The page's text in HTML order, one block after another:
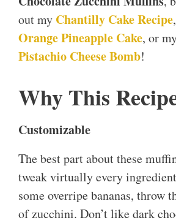
out my Chantilly Cake Recipe
Orange Pineapple Cake, or
Pistachio Cheese Bomb!
Why This
Customizable
The best part about these
tweak virtually every
some overripe bananas, throw
of zucchini. Don’t like dark